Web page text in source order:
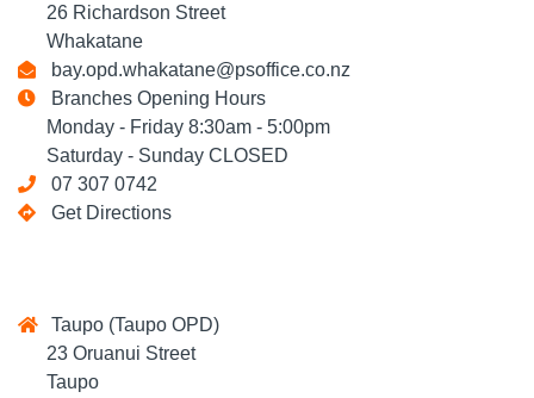
26 Richardson Street
Whakatane
bay.opd.whakatane@psoffice.co.nz
Branches Opening Hours
Monday - Friday 8:30am - 5:00pm
Saturday - Sunday CLOSED
07 307 0742
Get Directions
Taupo (Taupo OPD)
23 Oruanui Street
Taupo